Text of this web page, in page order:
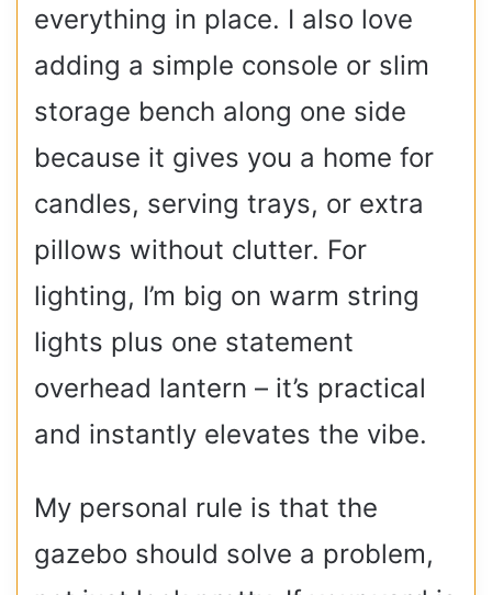
everything in place. I also love
adding a simple console or slim
storage bench along one side
because it gives you a home for
candles, serving trays, or extra
pillows without clutter. For
lighting, I’m big on warm string
lights plus one statement
overhead lantern – it’s practical
and instantly elevates the vibe.
My personal rule is that the
gazebo should solve a problem,